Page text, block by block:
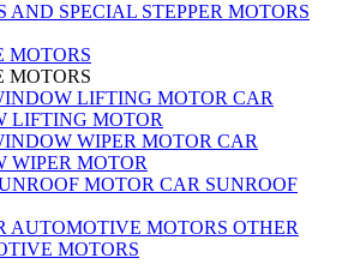
AND SPECIAL STEPPER MOTORS
MOTORS
MOTORS
CAR
LIFTING MOTOR
CAR
WIPER MOTOR
CAR SUNROOF
OTHER
MOTORS